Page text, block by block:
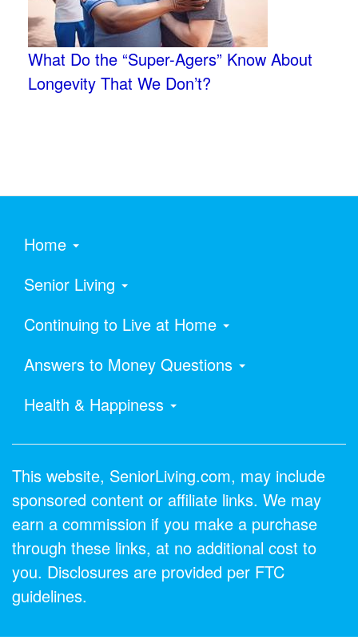
What Do the “Super-Agers” Know About
Longevity That We Don’t?
Home
Senior Living
Continuing to Live at Home
Answers to Money Questions
Health & Happiness
This website, SeniorLiving.com, may include
sponsored content or affiliate links. We may
earn a commission if you make a purchase
through these links, at no additional cost to
you. Disclosures are provided per FTC
guidelines.